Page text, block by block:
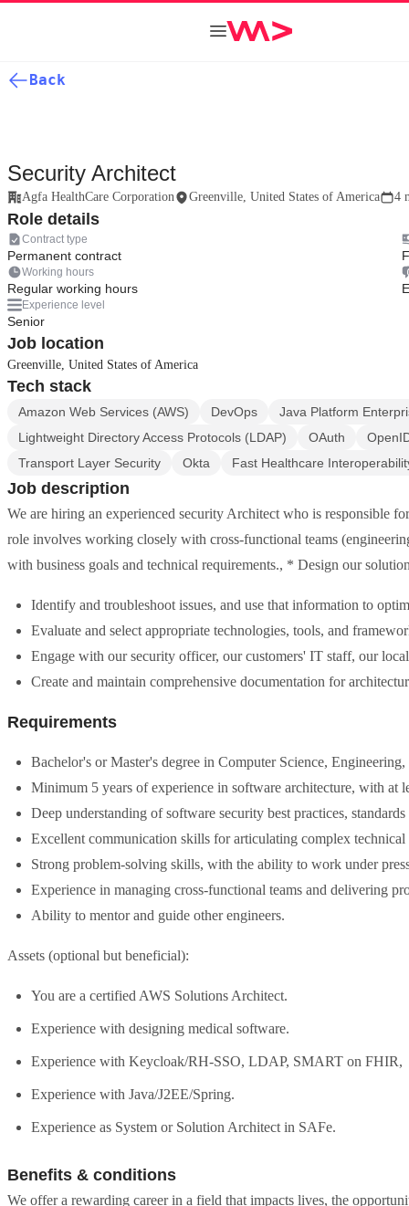
Back
Security Architect
Agfa HealthCare Corporation Greenville, United States of America 4
Role details
Contract type
Permanent contract
Working hours
Regular working hours
Experience level
Senior
Job location
Greenville, United States of America
Tech stack
Amazon Web Services (AWS) DevOps
Java Platform
Lightweight Directory Access Protocols (LDAP)
OAuth
Transport Layer Security
Okta Fast Healthcare
Job description
We are hiring an experienced security Architect who is responsible
role involves working closely with cross-functional teams
with business goals and technical requirements., * Design our
Identify and troubleshoot issues, and use that information to
Evaluate and select appropriate technologies, tools, and
Engage with our security officer, our customers' IT staff, our
Create and maintain comprehensive documentation for
Requirements
Bachelor's or Master's degree in Computer Science,
Minimum 5 years of experience in software architecture, with at
Deep understanding of software security best practices,
Excellent communication skills for articulating complex technical
Strong problem-solving skills, with the ability to work under
Experience in managing cross-functional teams and delivering
Ability to mentor and guide other engineers.
Assets (optional but beneficial):
You are a certified AWS Solutions Architect.
Experience with designing medical software.
Experience with Keycloak/RH-SSO, LDAP, SMART on FHIR,
Experience with Java/J2EE/Spring.
Experience as System or Solution Architect in SAFe.
Benefits & conditions
We offer a rewarding career in a field that impacts lives, the